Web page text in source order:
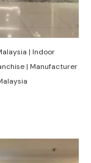
| Indoor
| Manufacturer